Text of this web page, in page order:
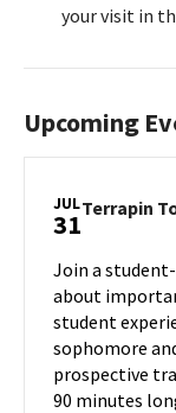
your visit in
Upcoming
JUL
31Terrapin
Join a
about
student
sophomore
prospective
90 minutes